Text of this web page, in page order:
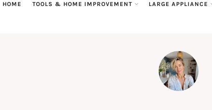
HOME TOOLS & HOME IMPROVEMENT LARGE APPLIANCE